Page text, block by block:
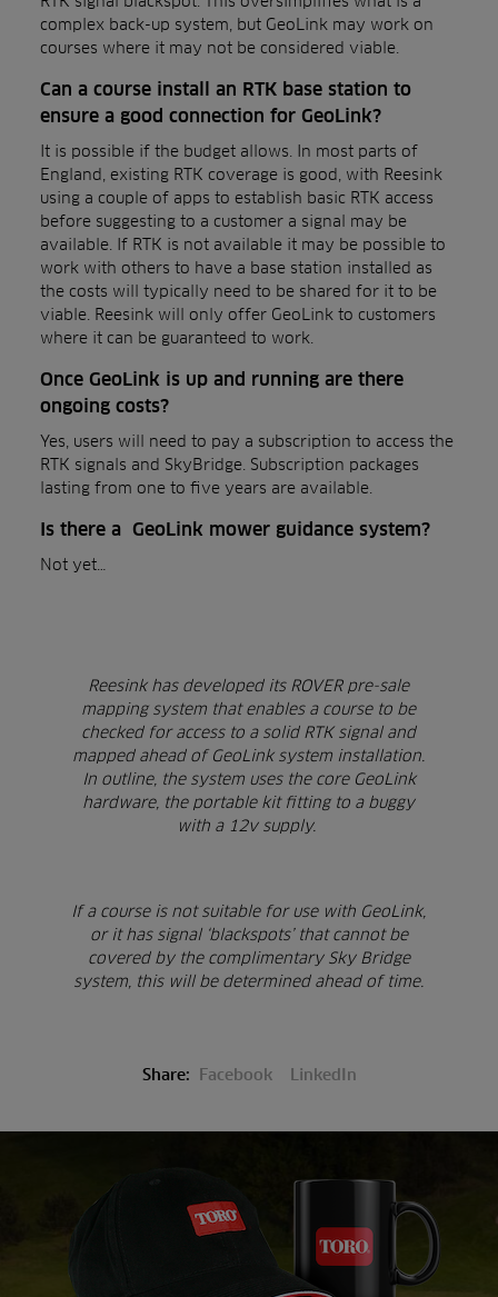
complex back-up system, but GeoLink may work on
courses where it may not be considered viable.
Can a course install an RTK base station to
ensure a good connection for GeoLink?
It is possible if the budget allows. In most parts of
England, existing RTK coverage is good, with Reesink
using a couple of apps to establish basic RTK access
before suggesting to a customer a signal may be
available. If RTK is not available it may be possible to
work with others to have a base station installed as
the costs will typically need to be shared for it to be
viable. Reesink will only offer GeoLink to customers
where it can be guaranteed to work.
Once GeoLink is up and running are there
ongoing costs?
Yes, users will need to pay a subscription to access the
RTK signals and SkyBridge. Subscription packages
lasting from one to five years are available.
Is there a GeoLink mower guidance system?
Not yet…
Reesink has developed its ROVER pre-sale
mapping system that enables a course to be
checked for access to a solid RTK signal and
mapped ahead of GeoLink system installation.
In outline, the system uses the core GeoLink
hardware, the portable kit fitting to a buggy
with a 12v supply.
If a course is not suitable for use with GeoLink,
or it has signal ‘blackspots’ that cannot be
covered by the complimentary Sky Bridge
system, this will be determined ahead of time.
Share: Facebook LinkedIn